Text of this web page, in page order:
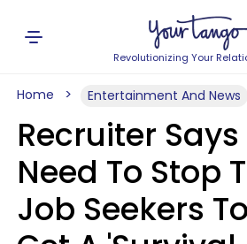
Revolutionizing Your
Home Entertainment And News
Recruiter
Need To Stop
Job Seekers